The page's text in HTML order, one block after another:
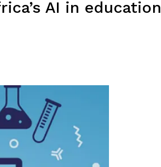
AI in education